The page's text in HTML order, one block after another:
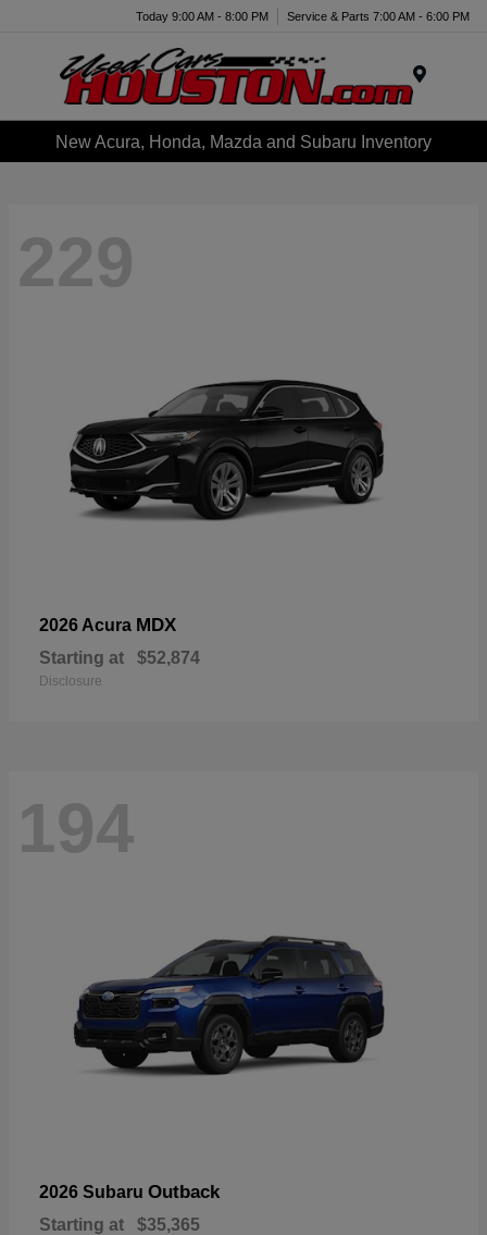
Today 9:00 AM - 8:00 PM Service & Parts 7:00 AM - 6:00 PM
New Acura, Honda, Mazda and Subaru Inventory
229
2026 Acura MDX
Starting at $52,874
Disclosure
194
2026 Subaru Outback
Starting at $35,365